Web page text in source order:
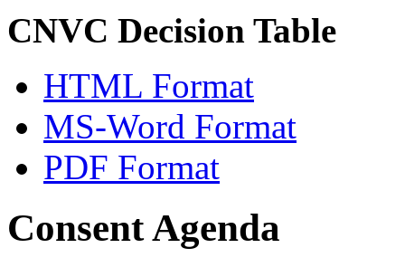
CNVC Decision Table
HTML Format
MS-Word Format
PDF Format
Consent Agenda